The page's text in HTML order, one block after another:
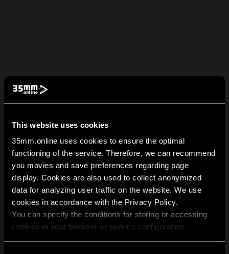
This website uses cookies
35mm.online uses cookies to ensure the optimal
functioning of the service. Therefore, we can recommend
you movies and save preferences regarding page
display. Cookies are also used to collect anonymized
data for analyzing user traffic on the website. We use
cookies in accordance with the Privacy Policy.
You can specify the conditions for storing or accessing
cookies in your browser or service configuration